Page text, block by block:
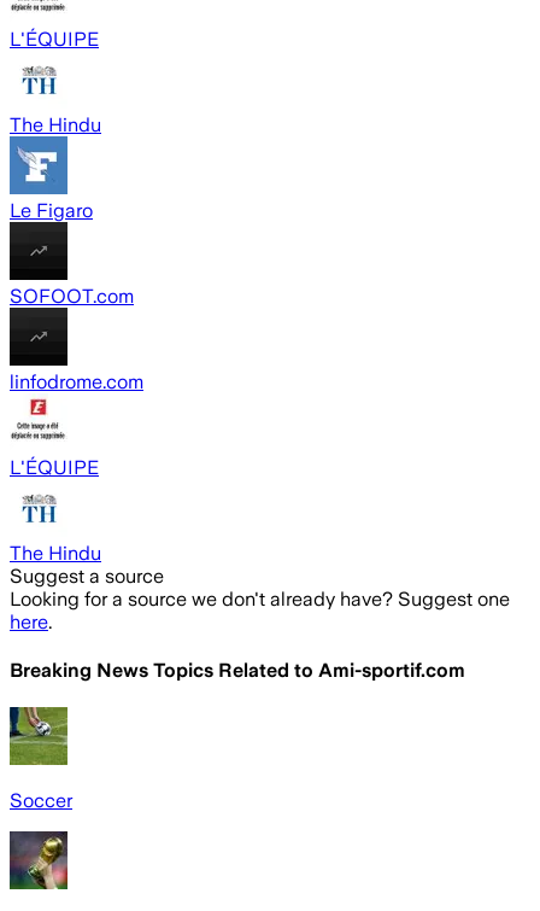
L'ÉQUIPE
The Hindu
Le Figaro
SOFOOT.com
linfodrome.com
L'ÉQUIPE
The Hindu
Suggest a source
Looking for a source we don't already have? Suggest one
here.
Breaking News Topics Related to Ami-sportif.com
Soccer